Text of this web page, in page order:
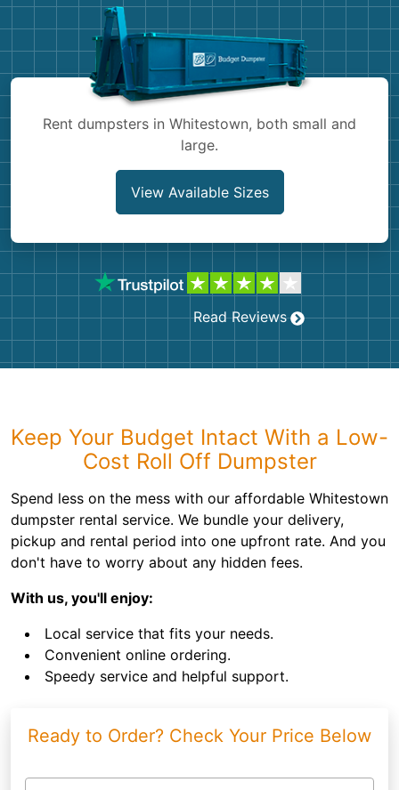
Shingles
Bricks
Rent dumpsters in Whitestown, both small and
large.
View Available Sizes
Read Reviews
Keep Your Budget Intact With a Low-
Cost Roll Off Dumpster
Spend less on the mess with our affordable Whitestown
dumpster rental service. We bundle your delivery,
pickup and rental period into one upfront rate. And you
don't have to worry about any hidden fees.
With us, you'll enjoy:
Local service that fits your needs.
Convenient online ordering.
Speedy service and helpful support.
Ready to Order? Check Your Price Below